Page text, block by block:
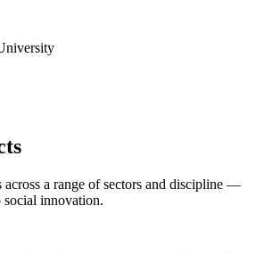
across a range of sectors and discipline —
innovation.